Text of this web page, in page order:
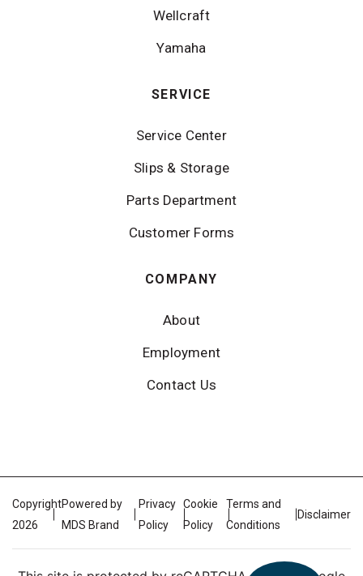
Wellcraft
Yamaha
SERVICE
Service Center
Slips & Storage
Parts Department
Customer Forms
COMPANY
About
Employment
Contact Us
Copyright
2026
Powered by
MDS Brand
Privacy
Policy
Cookie
Policy
Terms and
Conditions
Disclaimer